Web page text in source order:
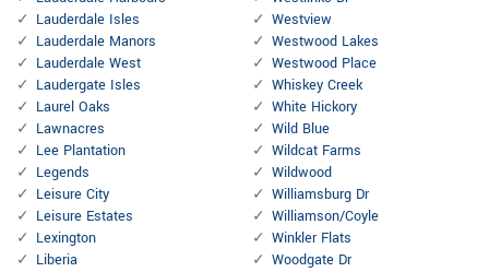
Lauderdale Isles
Lauderdale Manors
Lauderdale West
Laudergate Isles
Laurel Oaks
Lawnacres
Lee Plantation
Legends
Leisure City
Leisure Estates
Lexington
Liberia
Westview
Westwood Lakes
Westwood Place
Whiskey Creek
White Hickory
Wild Blue
Wildcat Farms
Wildwood
Williamsburg Dr
Williamson/Coyle
Winkler Flats
Woodgate Dr